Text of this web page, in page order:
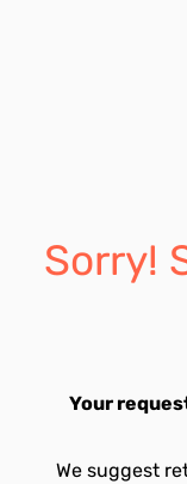
Sorry!
Your
We suggest